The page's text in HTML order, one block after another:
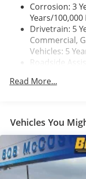
Corrosion: 3
Years/100,000
Drivetrain: 5
Commercial,
Vehicles: 5
Roadside
Fleet Vehicles:
Maintenance:
Read More...
Vehicles You